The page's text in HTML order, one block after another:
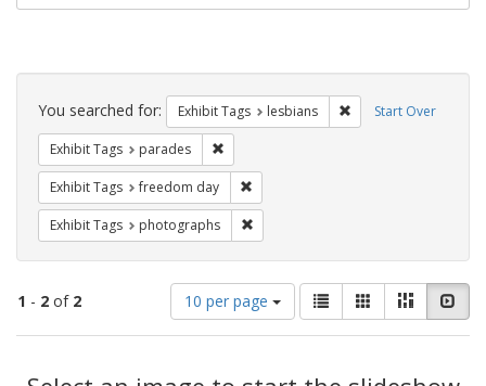
Search
Constraints Start Over
You searched for: Exhibit Tags lesbians Remove constraint
Exhibit Tags parades
Exhibit Tags freedom day
Exhibit Tags photographs
1 - 2 of 2
Number
of
results
display
10 per page
View
results
as:
List GalleryMasonry